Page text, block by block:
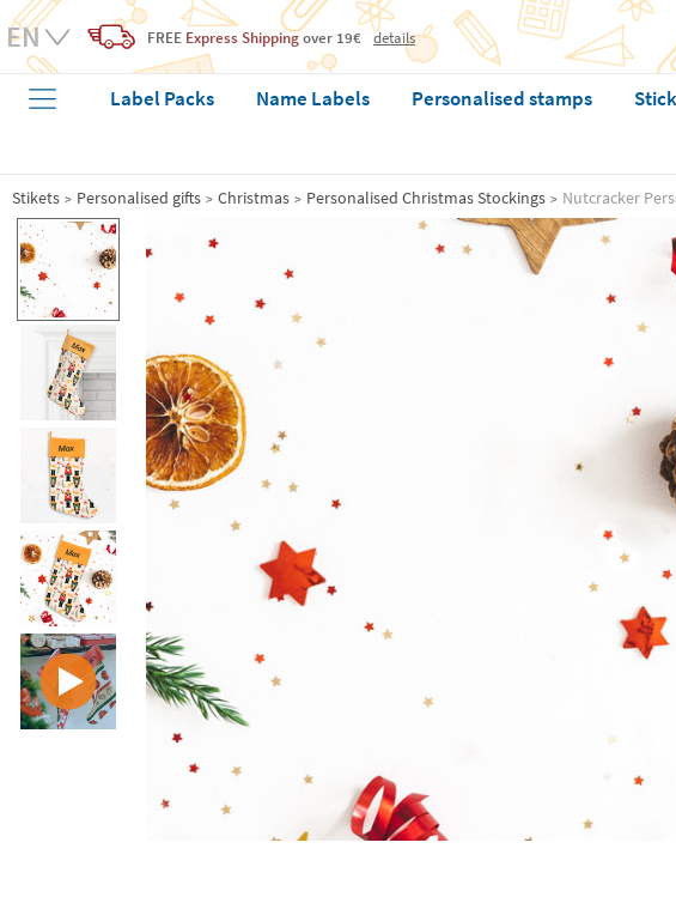
FREE Express Shippingover 19€ details
Label Packs Name Labels Personalised stamps
Stikets Personalised gifts Christmas Personalised Christmas Stockings Nutcracker